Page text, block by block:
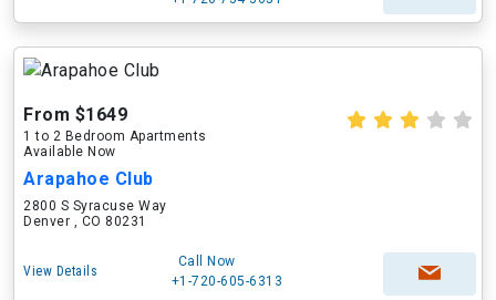
From $1649
1 to 2 Bedroom Apartments
Available Now
Arapahoe Club
2800 S Syracuse Way
Denver , CO 80231
View Details
Call Now
+1-720-605-6313